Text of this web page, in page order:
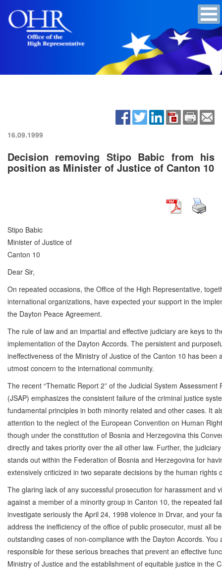
16.09.1999
Decision removing Stipo Babic from his
position as Minister of Justice of Canton 10
Stipo Babic
Minister of Justice of
Canton 10
Dear Sir,
On repeated occasions, the Office of the High Representative,
international organizations, have expected your support in the
the Dayton Peace Agreement.
The rule of law and an impartial and effective judiciary are keys to
implementation of the Dayton Accords. The persistent and
ineffectiveness of the Ministry of Justice of the Canton 10 has been
utmost concern to the international community.
The recent “Thematic Report 2” of the Judicial System Assessment
(JSAP) emphasizes the consistent failure of the criminal justice
fundamental principles in both minority related and other cases. It
attention to the neglect of the European Convention on Human
though under the constitution of Bosnia and Herzegovina this
directly and takes priority over the all other law. Further, the
stands out within the Federation of Bosnia and Herzegovina for
extensively criticized in two separate decisions by the human rights
The glaring lack of any successful prosecution for harassment and
against a member of a minority group in Canton 10, the repeated
investigate seriously the April 24, 1998 violence in Drvar, and your
address the inefficiency of the office of public prosecutor, must all
outstanding cases of non-compliance with the Dayton Accords. You
responsible for these serious breaches that prevent an effective
Ministry of Justice and the establishment of equitable justice in the